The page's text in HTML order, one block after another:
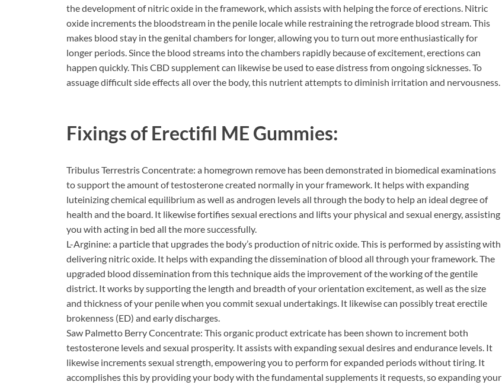
the development of nitric oxide in the framework, which assists with helping the force of erections. Nitric
oxide increments the bloodstream in the penile locale while restraining the retrograde blood stream. This
makes blood stay in the genital chambers for longer, allowing you to turn out more enthusiastically for
longer periods. Since the blood streams into the chambers rapidly because of excitement, erections can
happen quickly. This CBD supplement can likewise be used to ease distress from ongoing sicknesses. To
assuage difficult side effects all over the body, this nutrient attempts to diminish irritation and nervousness.
Fixings of Erectifil ME Gummies:
Tribulus Terrestris Concentrate: a homegrown remove has been demonstrated in biomedical examinations
to support the amount of testosterone created normally in your framework. It helps with expanding
luteinizing chemical equilibrium as well as androgen levels all through the body to help an ideal degree of
health and the board. It likewise fortifies sexual erections and lifts your physical and sexual energy, assisting
you with acting in bed all the more successfully.
L-Arginine: a particle that upgrades the body’s production of nitric oxide. This is performed by assisting with
delivering nitric oxide. It helps with expanding the dissemination of blood all through your framework. The
upgraded blood dissemination from this technique aids the improvement of the working of the gentile
district. It works by supporting the length and breadth of your orientation excitement, as well as the size
and thickness of your penile when you commit sexual undertakings. It likewise can possibly treat erectile
brokenness (ED) and early discharges.
Saw Palmetto Berry Concentrate: This organic product extricate has been shown to increment both
testosterone levels and sexual prosperity. It assists with expanding sexual desires and endurance levels. It
likewise increments sexual strength, empowering you to perform for expanded periods without tiring. It
accomplishes this by providing your body with the fundamental supplements it requests, so expanding your